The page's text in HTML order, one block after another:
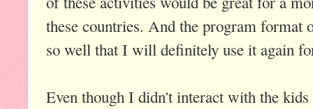
these countries. And the program format
so well that I will definitely use it again
Even though I didn't interact with the